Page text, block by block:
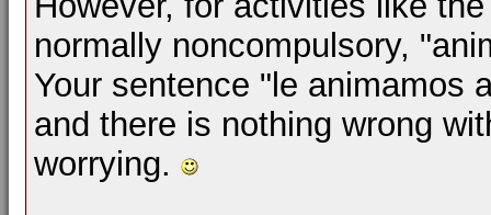
normally noncompulsory,
Your sentence "le animamos
and there is nothing wrong
worrying.